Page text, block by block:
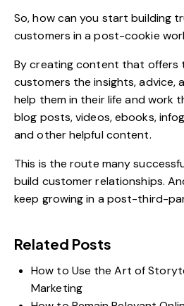
So, how can you start building
customers in a post-cookie
By creating content that offers
customers the insights, advice,
help them in their life and work
blog posts, videos, ebooks,
and other helpful content.
This is the route many
build customer relationships.
keep growing in a post-third-
Related Posts
How to Use the Art of
Marketing